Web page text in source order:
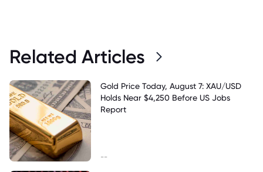
Related Articles
Gold Price Today, August 7: XAU/USD
Holds Near $4,250 Before US Jobs
Report
--